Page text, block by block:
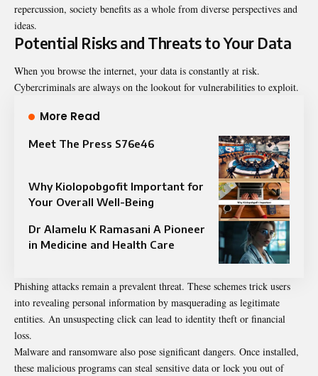
repercussion, society benefits as a whole from diverse perspectives and
ideas.
Potential Risks and Threats to Your Data
When you browse the internet, your data is constantly at risk.
Cybercriminals are always on the lookout for vulnerabilities to exploit.
More Read
Meet The Press S76e46
Why Kiolopobgofit Important for
Your Overall Well-Being
Dr Alamelu K Ramasani A Pioneer
in Medicine and Health Care
Phishing attacks remain a prevalent threat. These schemes trick users
into revealing personal information by masquerading as legitimate
entities. An unsuspecting click can lead to identity theft or financial
loss.
Malware and ransomware also pose significant dangers. Once installed,
these malicious programs can steal sensitive data or lock you out of